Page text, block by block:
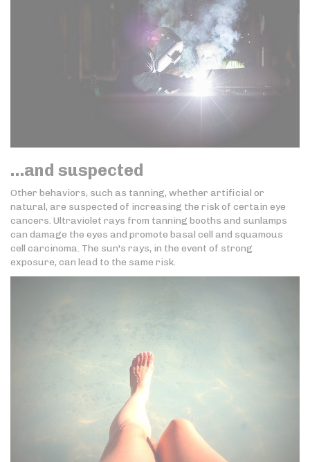
…and suspected
Other behaviors, such as tanning, whether artificial or
natural, are suspected of increasing the risk of certain eye
cancers. Ultraviolet rays from tanning booths and sunlamps
can damage the eyes and promote basal cell and squamous
cell carcinoma. The sun's rays, in the event of strong
exposure, can lead to the same risk.